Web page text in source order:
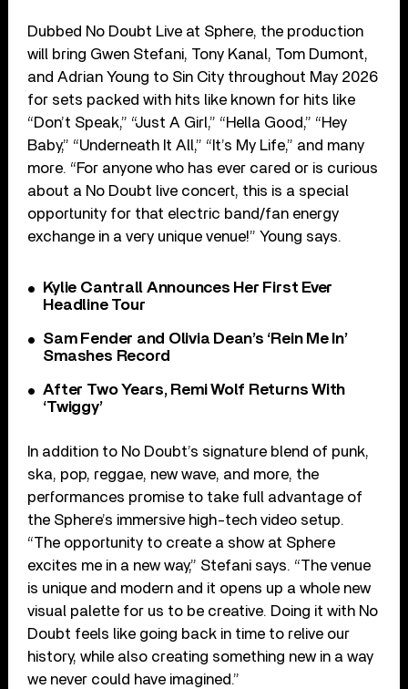
Dubbed No Doubt Live at Sphere, the production
will bring Gwen Stefani, Tony Kanal, Tom Dumont,
and Adrian Young to Sin City throughout May 2026
for sets packed with hits like known for hits like
“Don’t Speak,” “Just A Girl,” “Hella Good,” “Hey
Baby,” “Underneath It All,” “It’s My Life,” and many
more. “For anyone who has ever cared or is curious
about a No Doubt live concert, this is a special
opportunity for that electric band/fan energy
exchange in a very unique venue!” Young says.
Kylie Cantrall Announces Her First Ever
Headline Tour
Sam Fender and Olivia Dean’s ‘Rein Me In’
Smashes Record
After Two Years, Remi Wolf Returns With
‘Twiggy’
In addition to No Doubt’s signature blend of punk,
ska, pop, reggae, new wave, and more, the
performances promise to take full advantage of
the Sphere’s immersive high-tech video setup.
“The opportunity to create a show at Sphere
excites me in a new way,” Stefani says. “The venue
is unique and modern and it opens up a whole new
visual palette for us to be creative. Doing it with No
Doubt feels like going back in time to relive our
history, while also creating something new in a way
we never could have imagined.”